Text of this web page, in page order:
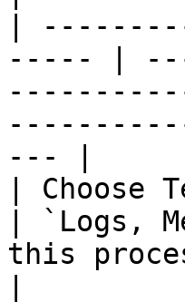
|
----- |
--- |
| Choose
| `Logs,
this